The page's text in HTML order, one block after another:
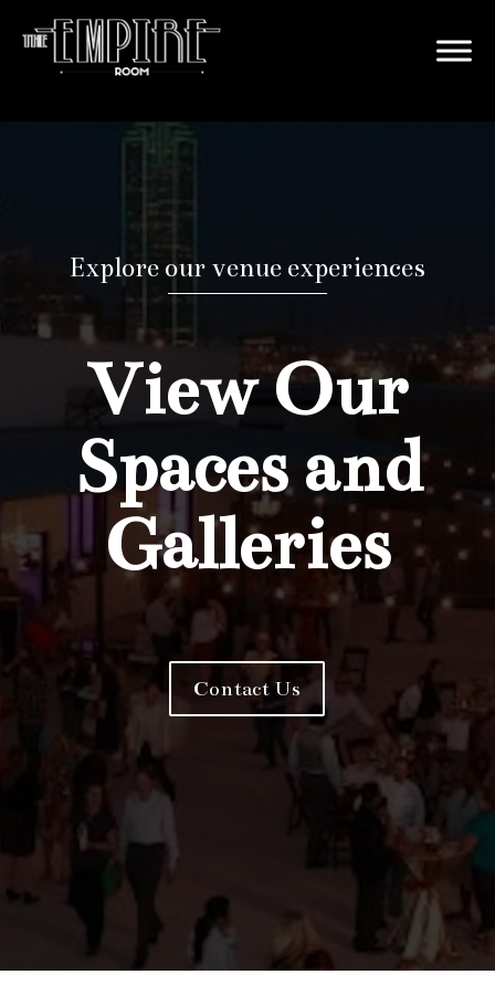
Explore our venue experiences
View Our
Spaces and
Galleries
Contact Us